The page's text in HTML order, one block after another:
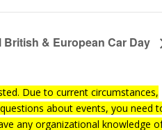
British & European Car Day
Due to current circumstances,
about events, you need
any organizational knowledge